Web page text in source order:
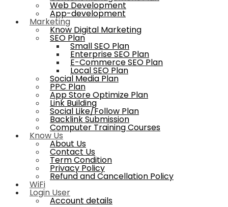
Web Development
App-development
Marketing
Know Digital Marketing
SEO Plan
Small SEO Plan
Enterprise SEO Plan
E-Commerce SEO Plan
Local SEO Plan
Social Media Plan
PPC Plan
App Store Optimize Plan
Link Building
Social Like/Follow Plan
Backlink Submission
Computer Training Courses
Know Us
About Us
Contact Us
Term Condition
Privacy Policy
Refund and Cancellation Policy
WiFi
Login User
Account details